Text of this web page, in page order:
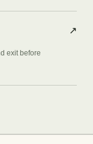
exit before
↗